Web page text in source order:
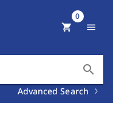
search
Advanced Search
shopping_cart
0
menu